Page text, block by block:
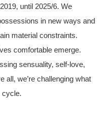
until 2025/6. We
in new ways and
material constraints.
comfortable emerge.
sensuality, self-love,
all, we’re challenging what
cycle.